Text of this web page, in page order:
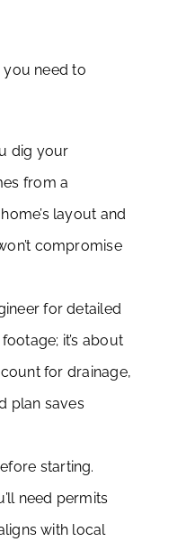
need to
dig your
from a
layout and
compromise
for detailed
it’s about
for drainage,
plan saves
starting.
need permits
with local